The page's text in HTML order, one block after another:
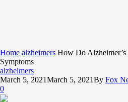
Home alzheimers How Do Alzheimer’s
Symptoms
alzheimers
March 5, 2021March 5, 2021By Fox
0